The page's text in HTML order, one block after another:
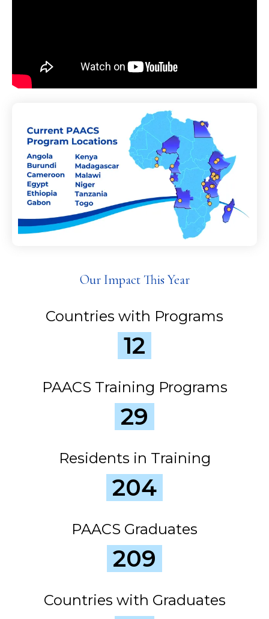
Our Impact This Year
Countries with Programs
12
PAACS Training Programs
29
Residents in Training
204
PAACS Graduates
209
Countries with Graduates